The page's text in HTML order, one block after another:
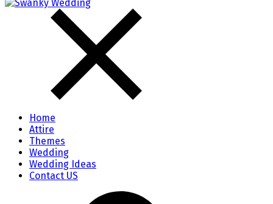
Home
Attire
Themes
Wedding
Wedding Ideas
Contact US